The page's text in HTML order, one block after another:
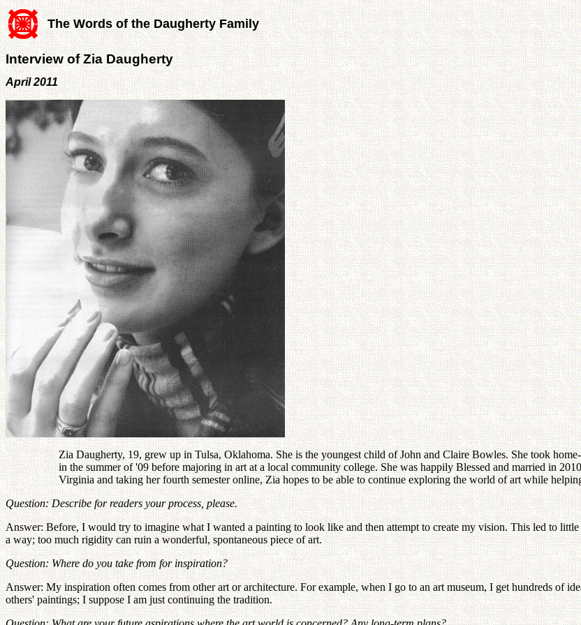
The Words of the Daugherty Family
Interview of Zia Daugherty
April 2011
Zia Daugherty, 19, grew up in Tulsa, Oklahoma. She is the youngest child of John and Claire Bowles. She took
in the summer of '09 before majoring in art at a local community college. She was happily Blessed and married in
Virginia and taking her fourth semester online, Zia hopes to be able to continue exploring the world of art while
Question: Describe for readers your process, please.
Answer: Before, I would try to imagine what I wanted a painting to look like and then attempt to create my vision. This led to
a way; too much rigidity can ruin a wonderful, spontaneous piece of art.
Question: Where do you take from for inspiration?
Answer: My inspiration often comes from other art or architecture. For example, when I go to an art museum, I get hundreds of
others' paintings; I suppose I am just continuing the tradition.